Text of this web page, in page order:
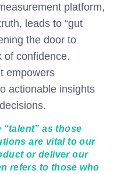
platform,
leads to “gut
the door to
of confidence.
empowers
actionable insights
as those
are vital to our
or deliver our
refers to those who